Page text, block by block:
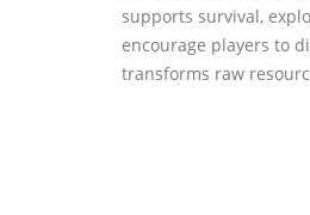
supports survival,
encourage players to
transforms raw